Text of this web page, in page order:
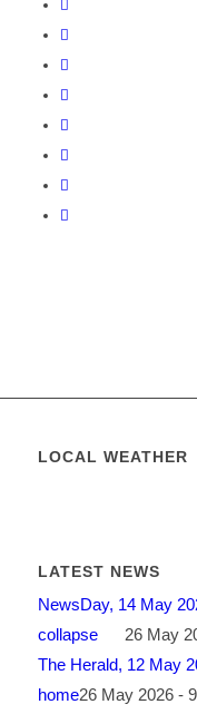
LOCAL WEATHER
LATEST NEWS
NewsDay, 14 May
collapse 26 May
The Herald, 12 May
home26 May 2026 -